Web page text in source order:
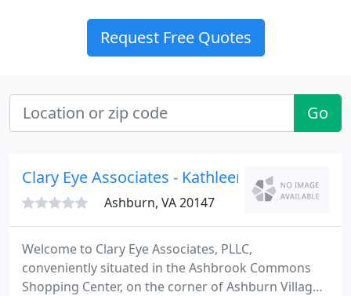
Request Free Quotes
Go
Clary Eye Associates - Kathleen Clary OD
Ashburn, VA 20147
Welcome to Clary Eye Associates, PLLC,
conveniently situated in the Ashbrook Commons
Shopping Center, on the corner of Ashburn Village